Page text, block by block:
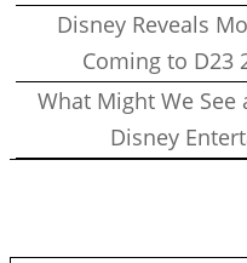
Disney Reveals
Coming to D23
What Might We
Disney